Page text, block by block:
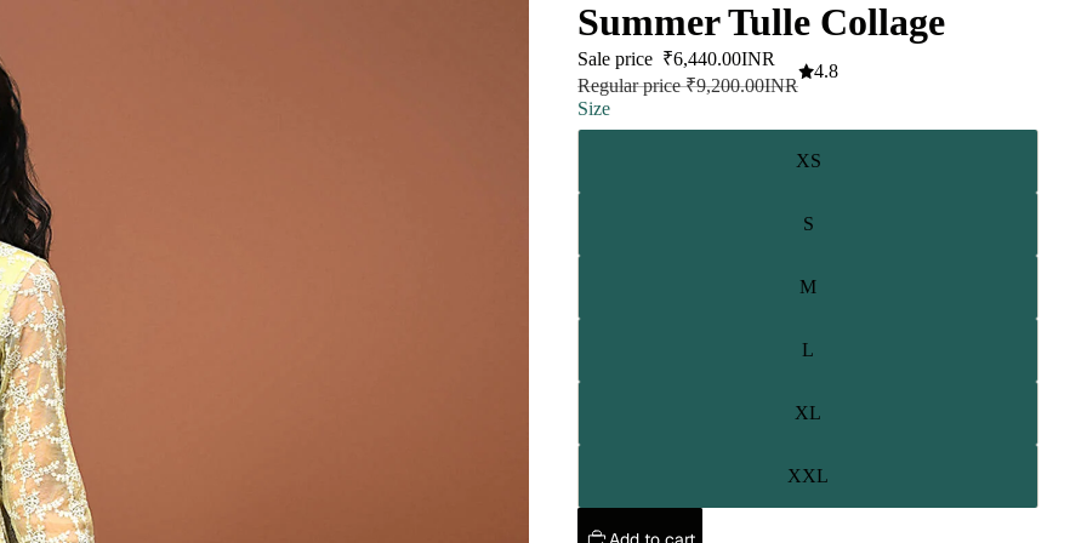
Summer Tulle Collage
Sale price ₹6,440.00INR
Regular price₹9,200.00INR
4.8
Size
XS
S
M
L
XL
XXL